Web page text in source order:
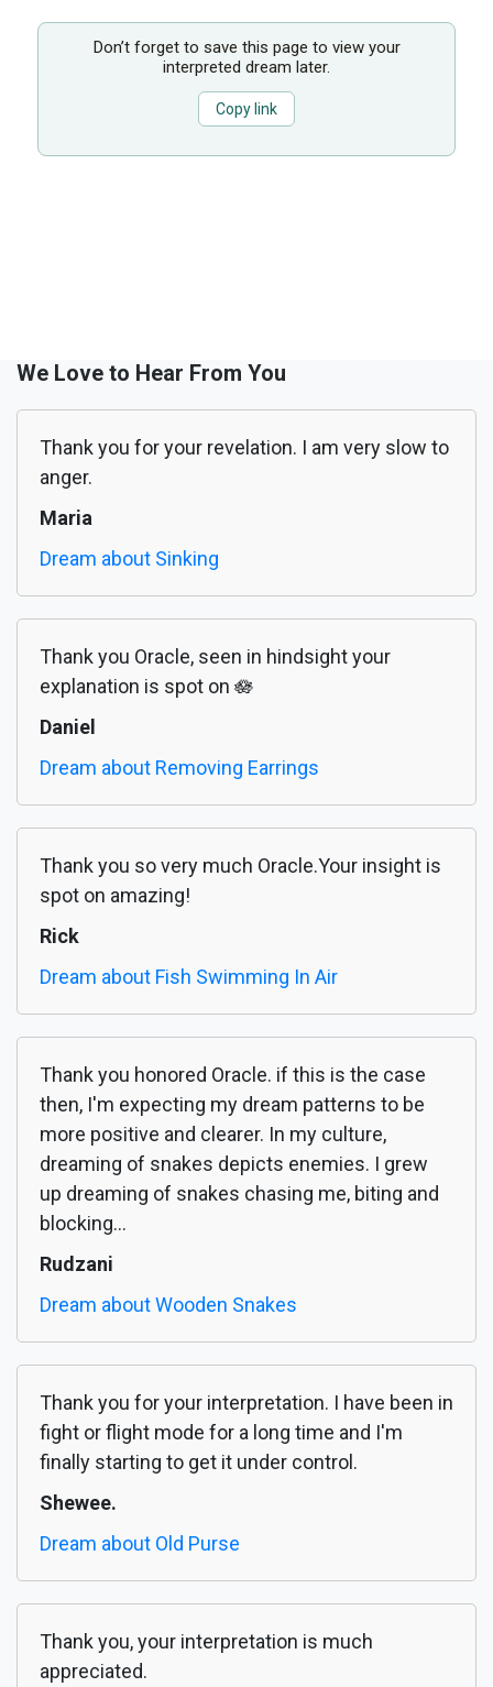
Don’t forget to save this page to view your
interpreted dream later.
Copy link
We Love to Hear From You
Thank you for your revelation. I am very slow to
anger.
Maria
Dream about Sinking
Thank you Oracle, seen in hindsight your
explanation is spot on 🪷
Daniel
Dream about Removing Earrings
Thank you so very much Oracle.Your insight is
spot on amazing!
Rick
Dream about Fish Swimming In Air
Thank you honored Oracle. if this is the case
then, I'm expecting my dream patterns to be
more positive and clearer. In my culture,
dreaming of snakes depicts enemies. I grew
up dreaming of snakes chasing me, biting and
blocking...
Rudzani
Dream about Wooden Snakes
Thank you for your interpretation. I have been in
fight or flight mode for a long time and I'm
finally starting to get it under control.
Shewee.
Dream about Old Purse
Thank you, your interpretation is much
appreciated.